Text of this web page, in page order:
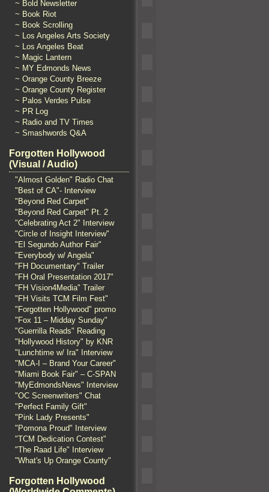
~ Bold Newsletter
~ Book Riot
~ Book Scrolling
~ Los Angeles Arts Society
~ Los Angeles Beat
~ Magic Lantern
~ MY Edmonds News
~ Orange County Breeze
~ Orange County Register
~ Palos Verdes Pulse
~ PR Log
~ Radio and TV Times
~ Smashwords Q&A
Forgotten Hollywood
(Visual / Audio)
"Almost Golden" Radio Chat
"Best of CA"- Interview
"Beyond Red Carpet"
"Beyond Red Carpet" Pt. 2
"Celebrating Act 2" Interview
"Circle of Insight Interview"
"El Segundo Author Fair"
"Everybody w/ Angela"
"FH Documentary" Trailer
"FH Oral Presentation 2017"
"FH Vision4Media" Trailer
"FH Visits TCM Film Fest"
"Forgotten Hollywood" promo
"Fox 11 – Midday Sunday"
"Guerrilla Reads" Reading
"Hollywood History" by KNR
"Lunchtime w/ Ira" Interview
"MCA-I – Brand Your Career"
"Miami Book Fair" – C-SPAN
"MyEdmondsNews" Interview
"OC Screenwriters" Chat
"Perfect Family Gift"
"Pink Lady Presents"
"Pomona Proud" Interview
"TCM Dedication Contest"
"The Raad Life" Interview
"What's Up Orange County"
Forgotten Hollywood